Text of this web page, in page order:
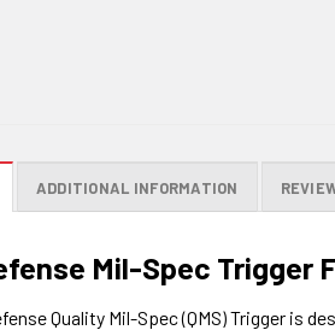
ADDITIONAL INFORMATION
Mil-Spec Trigger
Quality Mil-Spec (QMS) Trigger is